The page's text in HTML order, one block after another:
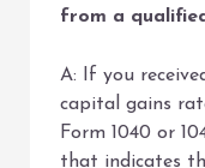
from a
A: If you
capital gains
Form 1040 or
that indicates